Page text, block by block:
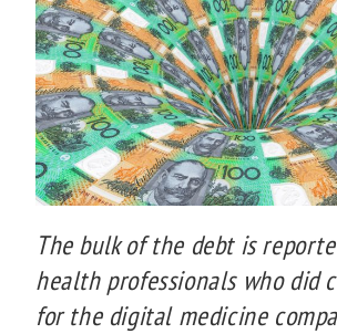
The bulk of the debt is
health professionals who did
for the digital medicine